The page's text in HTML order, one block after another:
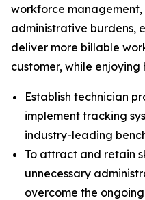
workforce
administrative burdens,
deliver more billable
customer, while
Establish technician
implement tracking
industry-leading
To attract and retain
unnecessary
overcome the